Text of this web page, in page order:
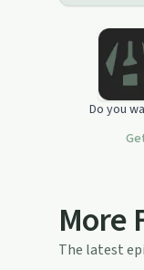
Do you
More
The latest